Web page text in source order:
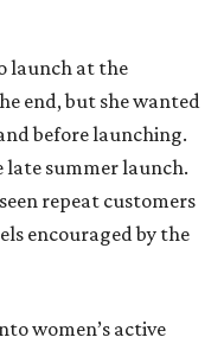
launch at the
end, but she wanted
before launching.
late summer launch.
repeat customers
encouraged by the
women’s active